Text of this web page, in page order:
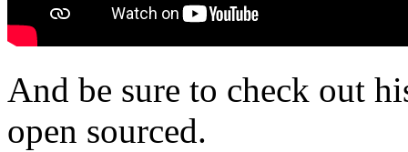
And be sure to check out
open sourced.